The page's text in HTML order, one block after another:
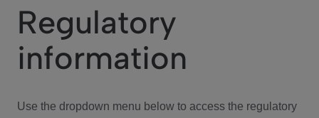
We Care
Investor Center
Regulatory
information
Use the dropdown menu below to access the regulatory